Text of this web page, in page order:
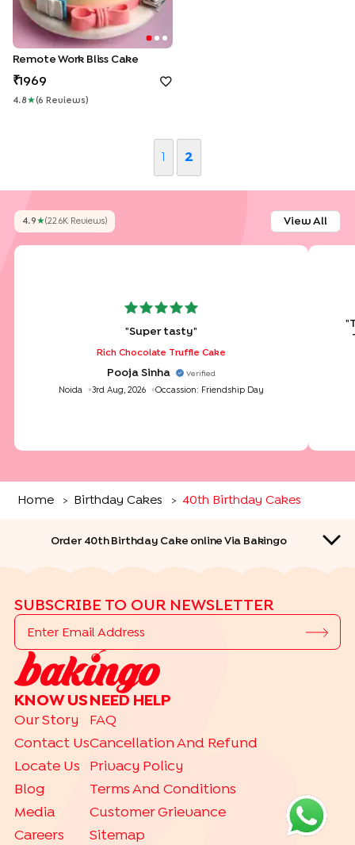
Remote Work Bliss Cake
1969
4.8 ★(6 Review S )
2
4.9 ★(22.6K ReviewS) View All
"Super tasty"
Rich Chocolate Truffle Cake
Pooja Sinha Verified
Noida 3rd Aug, 2026 Occassion: Friendship Day
"
Home > Birthday Cakes > 40th Birthday Cakes
Order 40th Birthday Cake online Via Bakingo
QUICK LINKS
CAKES BY RELATION
| Mother
| Sister
1st Birthday Cakes |
30th Birthday Cakes |
3rd Birthday Cakes | 40th Birthday Cakes
SUBSCRIBE TO OUR NEWSLETTER
KNOW US
Our Story
Contact Us
Locate Us
Blog
Media
Careers
NEED HELP
FAQ
Cancellation And Refund
Privacy Policy
Terms And Conditions
Customer Grievance
Sitemap